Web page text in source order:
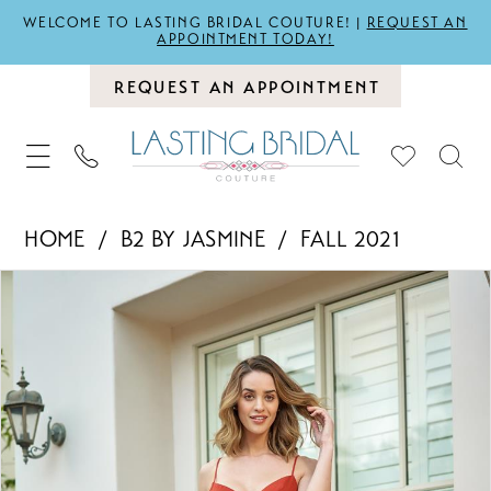
WELCOME TO LASTING BRIDAL COUTURE! | REQUEST AN
APPOINTMENT TODAY!
REQUEST AN APPOINTMENT
HOME B2 BY JASMINE
FALL 2021
Products
Carousel
Skip
end
PAUSE AUTOPLAY
PREVIOUS SLIDE
NEXT SLIDE